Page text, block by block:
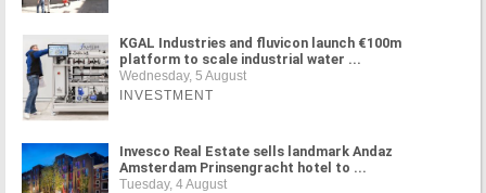
KGAL Industries and fluvicon launch €100m
platform to scale industrial water ...
Wednesday, 5 August
INVESTMENT
Invesco Real Estate sells landmark Andaz
Amsterdam Prinsengracht hotel to ...
Tuesday, 4 August